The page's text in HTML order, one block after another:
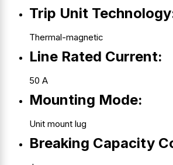
Trip Unit
Thermal-magnetic
Line Rated Current:
50 A
Mounting Mode:
Unit mount lug
Breaking Capacity